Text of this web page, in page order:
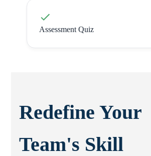
Assessment Quiz
Redefine Your
Team's Skill